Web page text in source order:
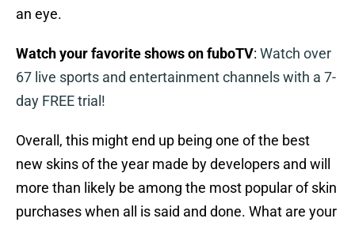
an eye.
Watch your favorite shows on fuboTV: Watch over
67 live sports and entertainment channels with a 7-
day FREE trial!
Overall, this might end up being one of the best
new skins of the year made by developers and will
more than likely be among the most popular of skin
purchases when all is said and done. What are your